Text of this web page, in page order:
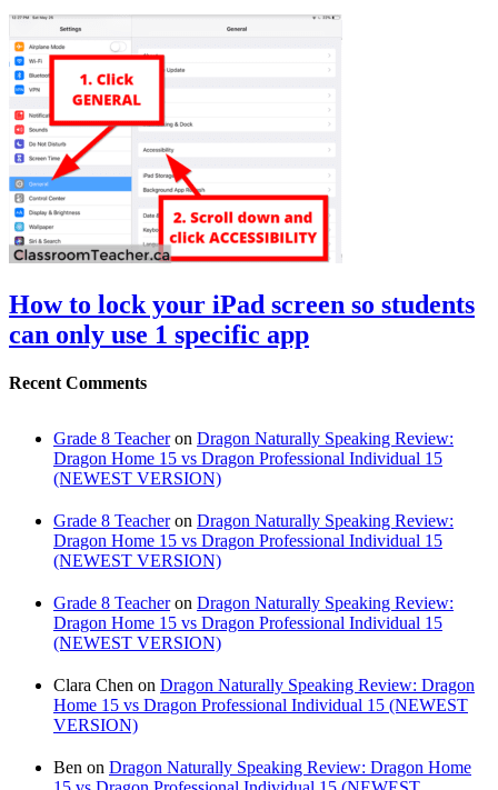
How to lock your iPad screen so students
can only use 1 specific app
Recent Comments
Grade 8 Teacheron Dragon Naturally Speaking Review:
Dragon Home 15 vs Dragon Professional Individual 15
(NEWEST VERSION)
Grade 8 Teacheron Dragon Naturally Speaking Review:
Dragon Home 15 vs Dragon Professional Individual 15
(NEWEST VERSION)
Grade 8 Teacheron Dragon Naturally Speaking Review:
Dragon Home 15 vs Dragon Professional Individual 15
(NEWEST VERSION)
Clara Chen on Dragon Naturally Speaking Review: Dragon
Home 15 vs Dragon Professional Individual 15 (NEWEST
VERSION)
Ben on Dragon Naturally Speaking Review: Dragon Home